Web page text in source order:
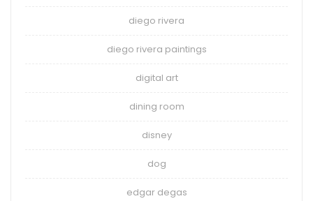
diego rivera
diego rivera paintings
digital art
dining room
disney
dog
edgar degas